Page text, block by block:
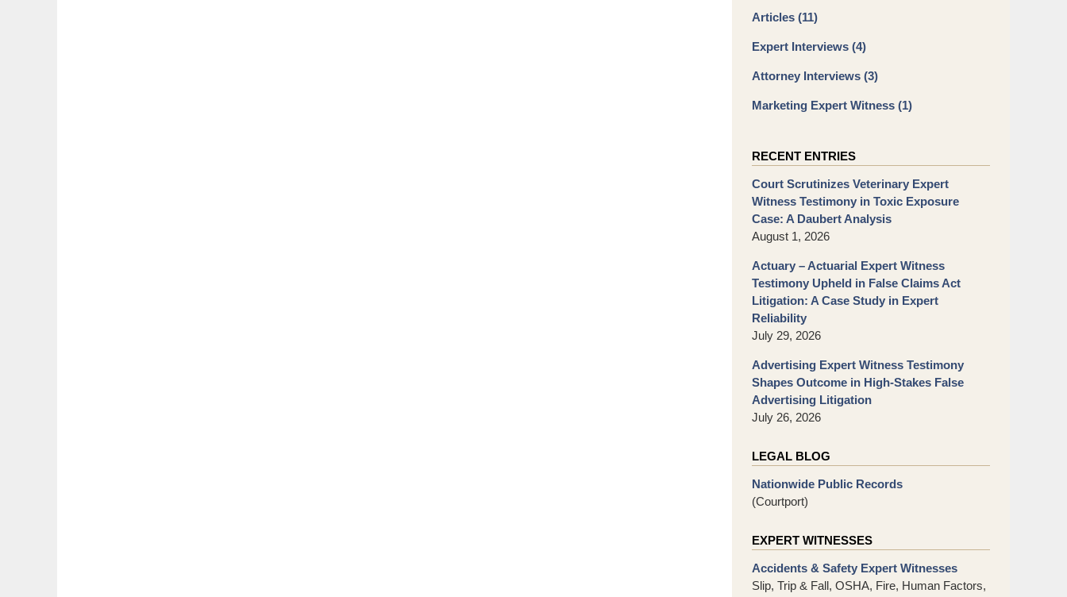
Articles (11)
Expert Interviews (4)
Attorney Interviews (3)
Marketing Expert Witness (1)
RECENT ENTRIES
Court Scrutinizes Veterinary Expert
Witness Testimony in Toxic Exposure
Case: A Daubert Analysis
August 1, 2026
Actuary – Actuarial Expert Witness
Testimony Upheld in False Claims Act
Litigation: A Case Study in Expert
Reliability
July 29, 2026
Advertising Expert Witness Testimony
Shapes Outcome in High-Stakes False
Advertising Litigation
July 26, 2026
LEGAL BLOG
Nationwide Public Records
(Courtport)
EXPERT WITNESSES
Accidents & Safety Expert Witnesses
Slip, Trip & Fall, OSHA, Fire, Human Factors,